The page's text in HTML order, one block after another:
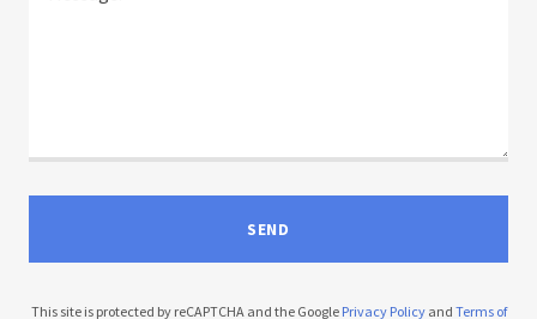
SEND
This site is protected by reCAPTCHA and the Google Privacy Policyand Terms of